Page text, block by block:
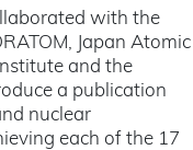
with the
Japan Atomic
and the
a publication
nuclear
each of the 17